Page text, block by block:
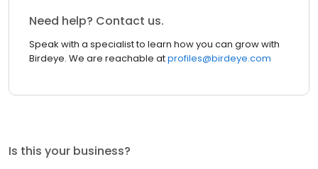
Need help? Contact us.
Speak with a specialist to learn how you can grow with
Birdeye. We are reachable atprofiles@birdeye.com
Is this your business?